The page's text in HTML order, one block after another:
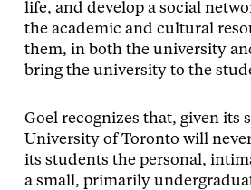
life, and develop a social
the academic and cultural
them, in both the university
bring the university to the
Goel recognizes that, given its
University of Toronto will
its students the personal,
a small, primarily